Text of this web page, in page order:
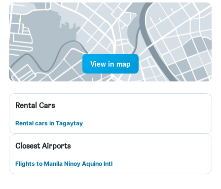
View in map
Rental Cars
Rental cars in Tagaytay
Closest Airports
Flights to Manila Ninoy Aquino Intl